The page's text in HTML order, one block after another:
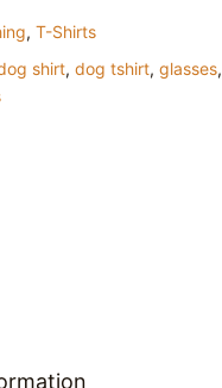
quantity
, T-Shirts
shirt, dog tshirt, glasses,